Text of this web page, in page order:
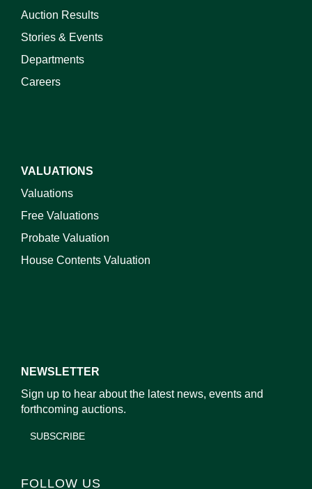
Auction Results
Stories & Events
Departments
Careers
VALUATIONS
Valuations
Free Valuations
Probate Valuation
House Contents Valuation
NEWSLETTER
Sign up to hear about the latest news, events and
forthcoming auctions.
SUBSCRIBE
FOLLOW US